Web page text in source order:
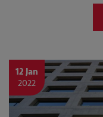
12 Jan
2022